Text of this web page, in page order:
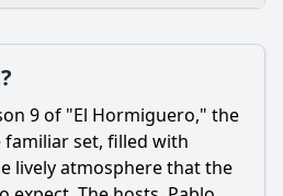
9 of "El Hormiguero," the
set, filled with
lively atmosphere that the